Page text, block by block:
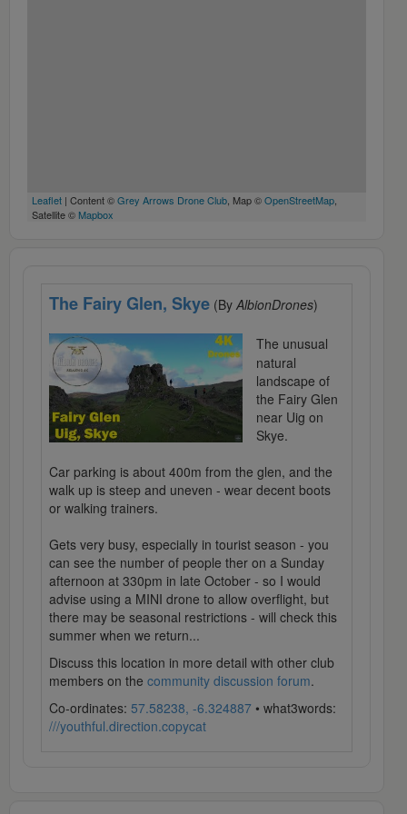
Leaflet | Content ©Grey Arrows Drone Club, Map ©OpenStreetMap,
Satellite © Mapbox
The Fairy Glen, Skye (By AlbionDrones)
The unusual
natural
landscape of
the Fairy Glen
near Uig on
Skye.
Car parking is about 400m from the glen, and the
walk up is steep and uneven - wear decent boots
or walking trainers.
Gets very busy, especially in tourist season - you
can see the number of people ther on a Sunday
afternoon at 330pm in late October - so I would
advise using a MINI drone to allow overflight, but
there may be seasonal restrictions - will check this
summer when we return...
Discuss this location in more detail with other club
members on the community discussion forum.
Co-ordinates: 57.58238, -6.324887 • what3words:
///youthful.direction.copycat